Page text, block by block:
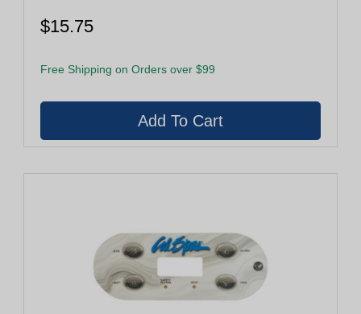
$15.75
Free Shipping on Orders over $99